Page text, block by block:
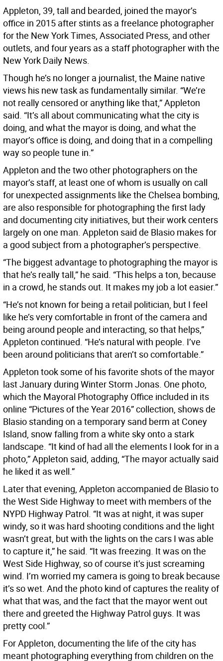
Appleton, 39, tall and bearded, joined the mayor’s
office in 2015 after stints as a freelance photographer
for the New York Times, Associated Press, and other
outlets, and four years as a staff photographer with the
New York Daily News.
Though he’s no longer a journalist, the Maine native
views his new task as fundamentally similar. “We’re
not really censored or anything like that,” Appleton
said. “It’s all about communicating what the city is
doing, and what the mayor is doing, and what the
mayor’s office is doing, and doing that in a compelling
way so people tune in.”
Appleton and the two other photographers on the
mayor’s staff, at least one of whom is usually on call
for unexpected assignments like the Chelsea bombing,
are also responsible for photographing the first lady
and documenting city initiatives, but their work centers
largely on one man. Appleton said de Blasio makes for
a good subject from a photographer’s perspective.
“The biggest advantage to photographing the mayor is
that he’s really tall,” he said. “This helps a ton, because
in a crowd, he stands out. It makes my job a lot easier.”
“He’s not known for being a retail politician, but I feel
like he’s very comfortable in front of the camera and
being around people and interacting, so that helps,”
Appleton continued. “He’s natural with people. I’ve
been around politicians that aren’t so comfortable.”
Appleton took some of his favorite shots of the mayor
last January during Winter Storm Jonas. One photo,
which the Mayoral Photography Office included in its
online “Pictures of the Year 2016” collection, shows de
Blasio standing on a temporary sand berm at Coney
Island, snow falling from a white sky onto a stark
landscape. “It kind of had all the elements I look for in a
photo,” Appleton said, adding, “The mayor actually said
he liked it as well.”
Later that evening, Appleton accompanied de Blasio to
the West Side Highway to meet with members of the
NYPD Highway Patrol. “It was at night, it was super
windy, so it was hard shooting conditions and the light
wasn’t great, but with the lights on the cars I was able
to capture it,” he said. “It was freezing. It was on the
West Side Highway, so of course it’s just screaming
wind. I’m worried my camera is going to break because
it’s so wet. And the photo kind of captures the reality of
what that was, and the fact that the mayor went out
there and greeted the Highway Patrol guys. It was
pretty cool.”
For Appleton, documenting the life of the city has
meant photographing everything from children on the